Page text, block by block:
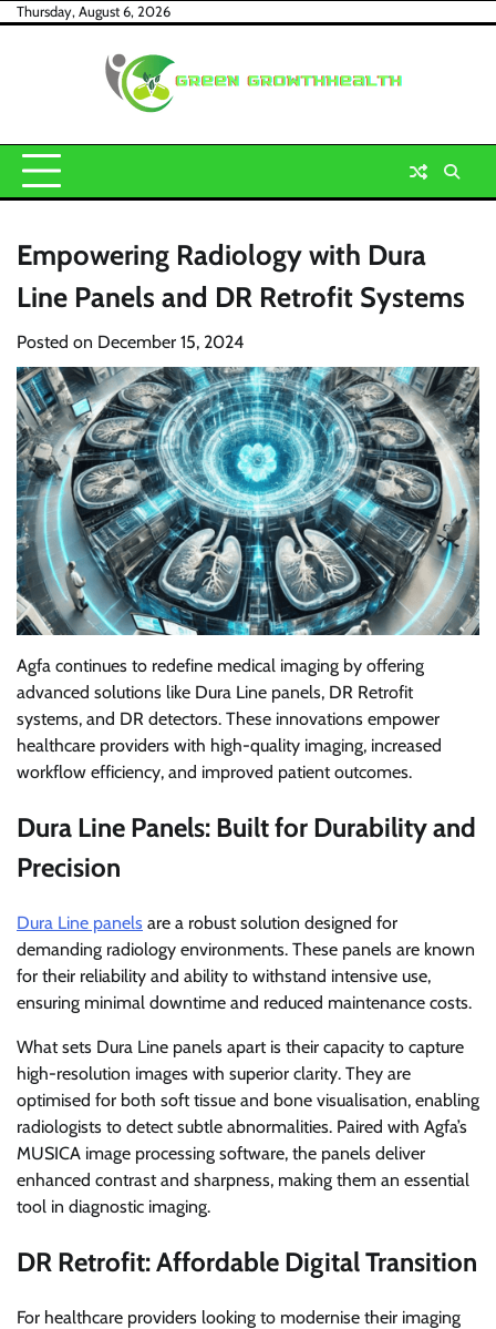
SkipThursday, August 6, 2026
Empowering Radiology with Dura
Line Panels and DR Retrofit Systems
Posted on December 15, 2024
Agfa continues to redefine medical imaging by offering
advanced solutions like Dura Line panels, DR Retrofit
systems, and DR detectors. These innovations empower
healthcare providers with high-quality imaging, increased
workflow efficiency, and improved patient outcomes.
Dura Line Panels: Built for Durability and
Precision
Dura Line panels are a robust solution designed for
demanding radiology environments. These panels are known
for their reliability and ability to withstand intensive use,
ensuring minimal downtime and reduced maintenance costs.
What sets Dura Line panels apart is their capacity to capture
high-resolution images with superior clarity. They are
optimised for both soft tissue and bone visualisation, enabling
radiologists to detect subtle abnormalities. Paired with Agfa’s
MUSICA image processing software, the panels deliver
enhanced contrast and sharpness, making them an essential
tool in diagnostic imaging.
DR Retrofit: Affordable Digital Transition
For healthcare providers looking to modernise their imaging